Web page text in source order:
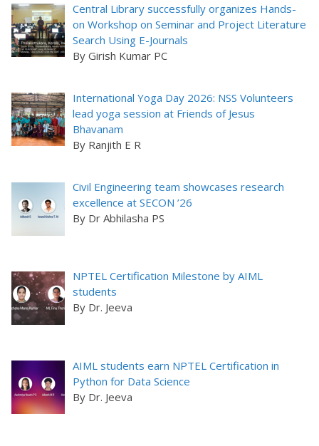
Central Library successfully organizes Hands-
on Workshop on Seminar and Project Literature
Search Using E-Journals
By Girish Kumar PC
International Yoga Day 2026: NSS Volunteers
lead yoga session at Friends of Jesus
Bhavanam
By Ranjith E R
Civil Engineering team showcases research
excellence at SECON ’26
By Dr Abhilasha PS
NPTEL Certification Milestone by AIML
students
By Dr. Jeeva
AIML students earn NPTEL Certification in
Python for Data Science
By Dr. Jeeva